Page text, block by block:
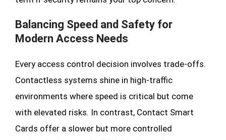
Balancing Speed and Safety for
Modern Access Needs
Every access control decision involves trade-offs.
Contactless systems shine in high-traffic
environments where speed is critical but come
with elevated risks. In contrast, Contact Smart
Cards offer a slower but more controlled